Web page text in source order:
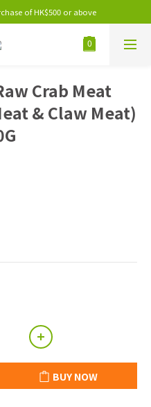
of HK$500 or above
Crab Meat
& Claw Meat)
BUY NOW